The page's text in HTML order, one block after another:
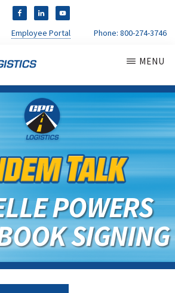
Employee Portal Phone:800-274-3746
MENU
POWERS
SIGNING